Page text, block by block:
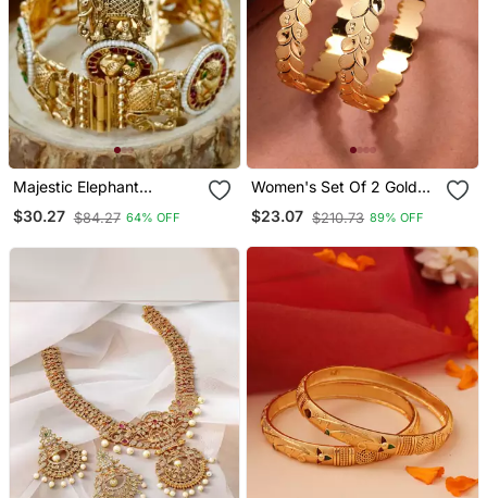
Majestic Elephant
Openable Kada
$30.27 $84.27 64% OFF
Women's Set Of 2 Gold
Plated Leaf Shaped Kada
Bangles
$23.07 $210.73 89% OFF